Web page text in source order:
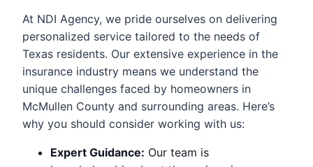
At NDI Agency, we pride ourselves on delivering
personalized service tailored to the needs of
Texas residents. Our extensive experience in the
insurance industry means we understand the
unique challenges faced by homeowners in
McMullen County and surrounding areas. Here’s
why you should consider working with us:
Expert Guidance: Our team is